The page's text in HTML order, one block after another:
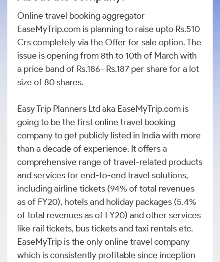
Online travel booking aggregator
EaseMyTrip.com is planning to raise upto Rs.510
Crs completely via the Offer for sale option. The
issue is opening from 8th to 10th of March with
a price band of Rs.186- Rs.187 per share for a lot
size of 80 shares.
Easy Trip Planners Ltd aka EaseMyTrip.com is
going to be the first online travel booking
company to get publicly listed in India with more
than a decade of experience. It offers a
comprehensive range of travel-related products
and services for end-to-end travel solutions,
including airline tickets (94% of total revenues
as of FY20), hotels and holiday packages (5.4%
of total revenues as of FY20) and other services
like rail tickets, bus tickets and taxi rentals etc.
EaseMyTrip is the only online travel company
which is consistently profitable since inception